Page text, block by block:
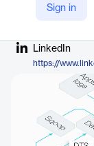
Sign in
Company
LinkedIn